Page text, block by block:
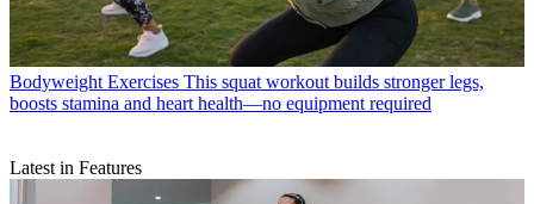
Bodyweight Exercises This squat workout builds stronger legs,
boosts stamina and heart health—no equipment required
Latest in Features